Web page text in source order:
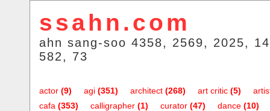
ssahn.com
ahn sang-soo 4358, 2569, 2025,
582, 73
actor (9) agi (351) architect (268) art critic (5)
cafa (353) calligrapher (1) curator (47) dance (10)